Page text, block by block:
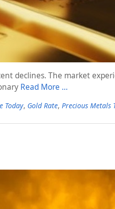
declines. The market
Read More …
Today, Gold Rate, Precious Metals